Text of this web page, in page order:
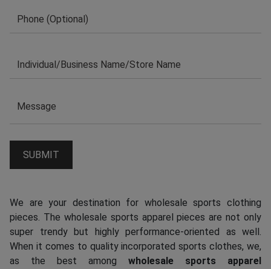
We are your destination for wholesale sports clothing
pieces. The wholesale sports apparel pieces are not only
super trendy but highly performance-oriented as well.
When it comes to quality incorporated sports clothes, we,
as the best among wholesale sports apparel